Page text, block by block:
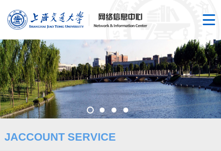
JACCOUNT SERVICE